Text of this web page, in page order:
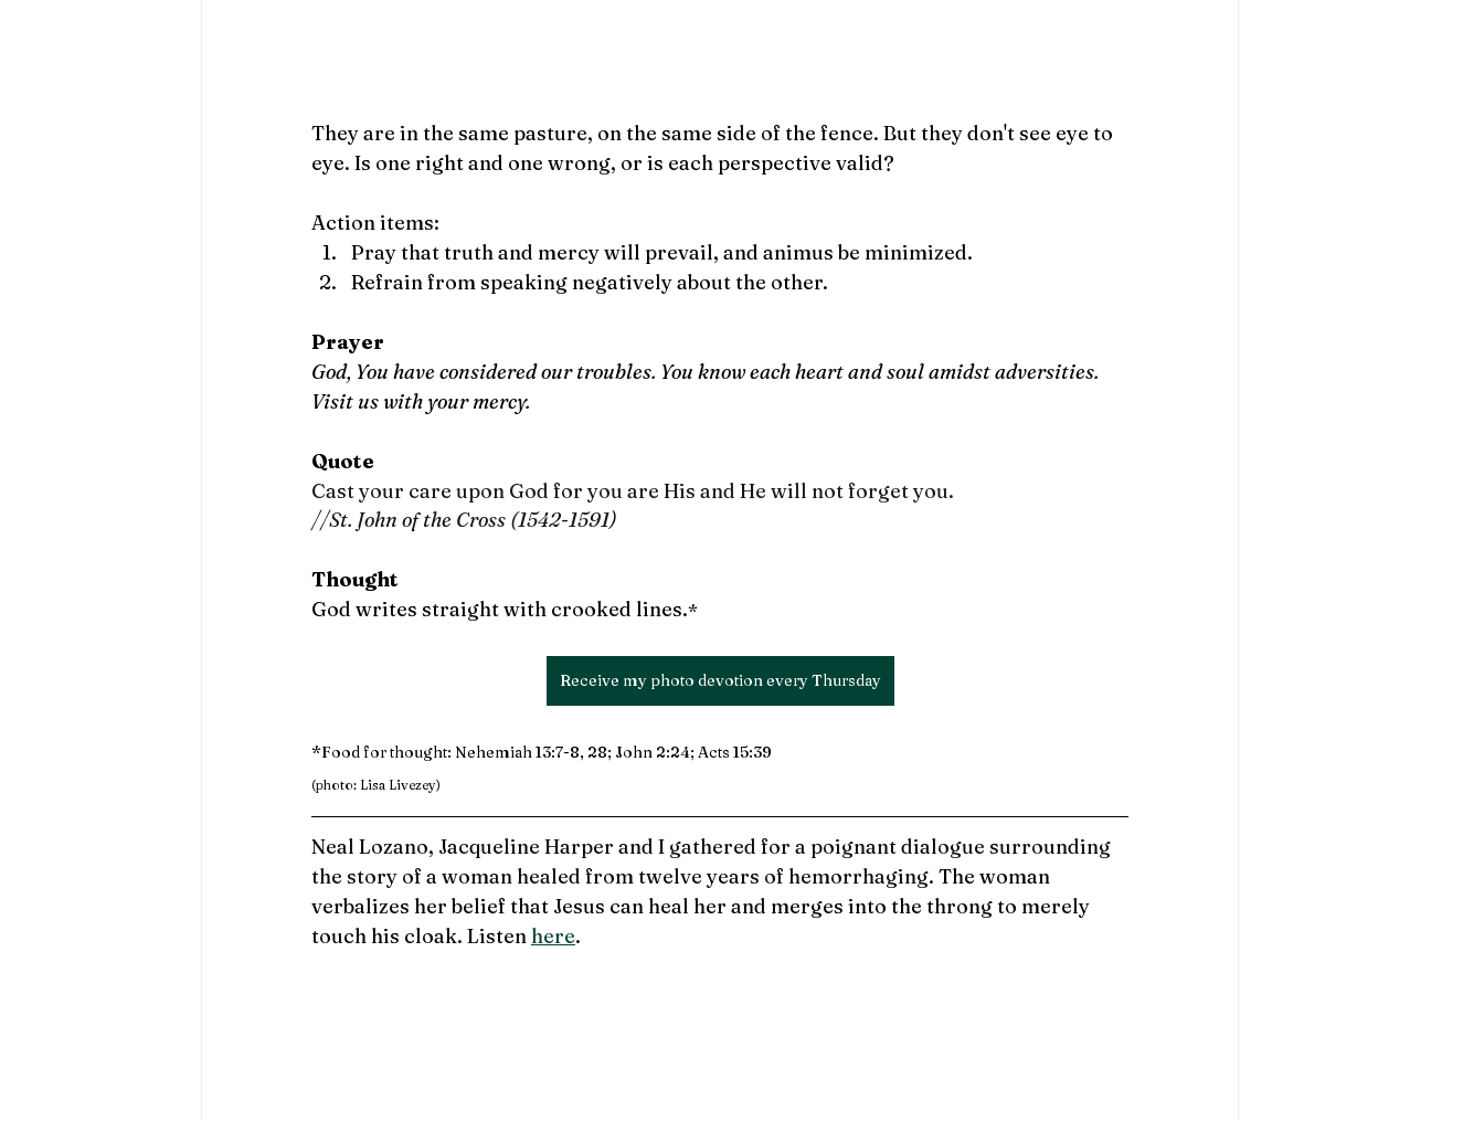
They are in the same pasture, on the same side of the fence. But they don't see eye to
eye. Is one right and one wrong, or is each perspective valid?
Action items:
Pray that truth and mercy will prevail, and animus be minimized.
Refrain from speaking negatively about the other.
Prayer
God, You have considered our troubles. You know each heart and soul amidst adversities.
Visit us with your mercy.
Quote
Cast your care upon God for you are His and He will not forget you.
//St. John of the Cross (1542-1591)
Thought
God writes straight with crooked lines.*
Receive my photo devotion every Thursday
*Food for thought: Nehemiah 13:7-8, 28; John 2:24; Acts 15:39
(photo: Lisa Livezey)
Neal Lozano, Jacqueline Harper and I gathered for a poignant dialogue surrounding
the story of a woman healed from twelve years of hemorrhaging. The woman
verbalizes her belief that Jesus can heal her and merges into the throng to merely
touch his cloak. Listen here.